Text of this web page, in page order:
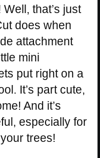
that’s just
does when
attachment
mini
put right on a
It’s part cute,
And it’s
especially for
trees!